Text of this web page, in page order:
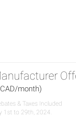
month)
& Taxes Included
1st to 29th, 2024.